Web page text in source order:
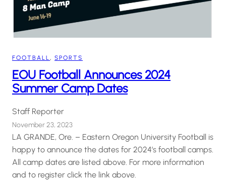
FOOTBALL, SPORTS
EOU Football Announces 2024
Summer Camp Dates
Staff Reporter
November 23, 2023
LA GRANDE, Ore. – Eastern Oregon University Football is
happy to announce the dates for 2024’s football camps.
All camp dates are listed above. For more information
and to register click the link above.